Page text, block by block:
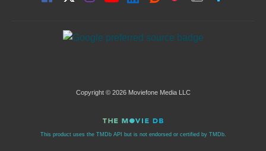
Copyright © 2026 Moviefone Media LLC
This product uses the TMDb API but is not endorsed or certified by TMDb.